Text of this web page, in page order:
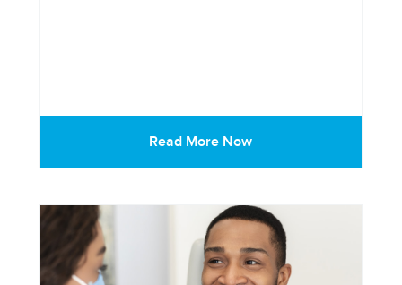
Read More Now